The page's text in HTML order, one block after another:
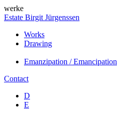
werke
Estate Birgit Jürgenssen
Works
Drawing
Emanzipation / Emancipation
Contact
D
E